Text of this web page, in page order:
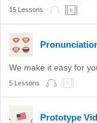
15 Lessons
We make it easy for
5 Lessons
Prototype